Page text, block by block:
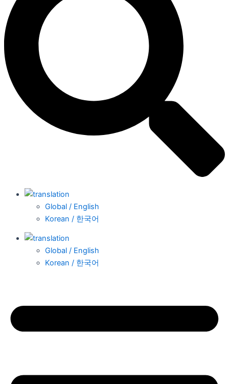
Global / English
Korean / 한국어
Global / English
Korean / 한국어